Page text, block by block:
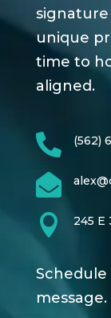
unique
time to
aligned.
 (562)

 245 E
Schedule
message.